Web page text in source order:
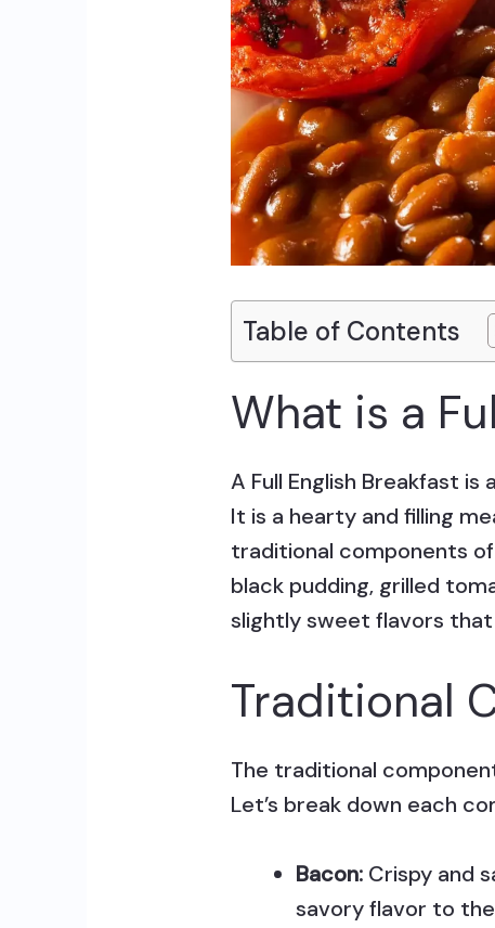
Table of Contents
What is a
A Full English Breakfast
It is a hearty and filling
traditional components of
black pudding, grilled
slightly sweet flavors
Traditional
The traditional
Let’s break down each
Bacon: Crispy and
savory flavor to